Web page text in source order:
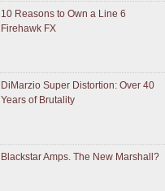
10 Reasons to Own a Line 6
Firehawk FX
DiMarzio Super Distortion: Over 40
Years of Brutality
Blackstar Amps. The New Marshall?